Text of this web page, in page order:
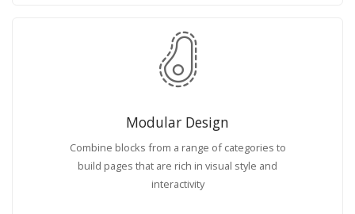
Modular Design
Combine blocks from a range of categories to
build pages that are rich in visual style and
interactivity